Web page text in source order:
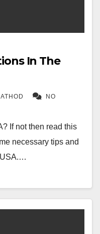
In The
NO
If not then read this
necessary tips and
USA.…